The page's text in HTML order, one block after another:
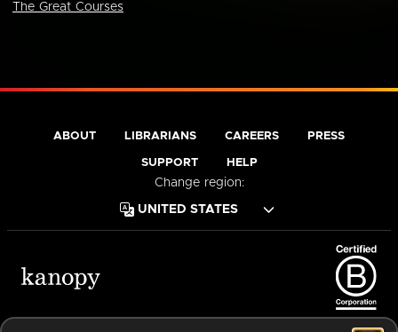
The Great Courses
ABOUT LIBRARIANS CAREERS PRESS
SUPPORT HELP
Change region: